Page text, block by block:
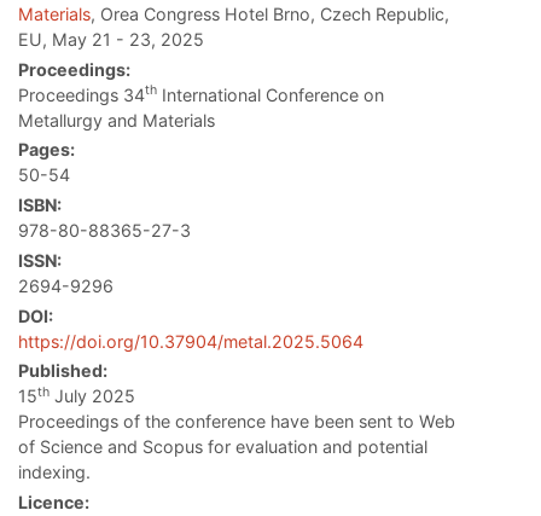
Materials, Orea Congress Hotel Brno, Czech Republic,
EU, May 21 - 23, 2025
Proceedings:
Proceedings 34th International Conference on
Metallurgy and Materials
Pages:
50-54
ISBN:
978-80-88365-27-3
ISSN:
2694-9296
DOI:
https://doi.org/10.37904/metal.2025.5064
Published:
15th July 2025
Proceedings of the conference have been sent to Web
of Science and Scopus for evaluation and potential
indexing.
Licence: